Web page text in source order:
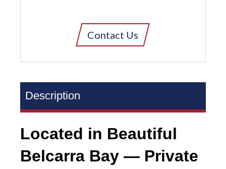
Contact Us
Description
Located in Beautiful
Belcarra Bay — Private